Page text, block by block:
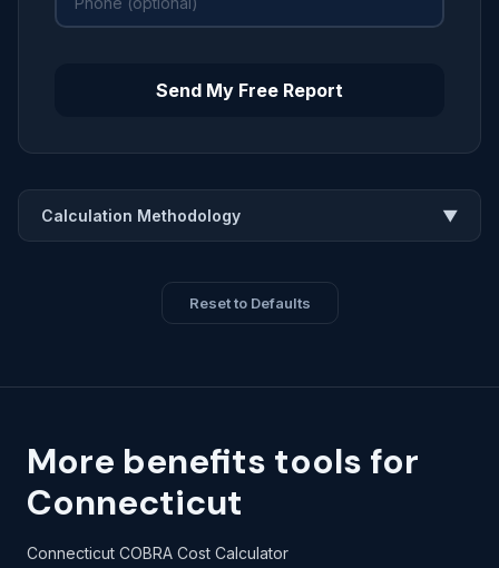
Send My Free Report
Calculation Methodology ▼
Reset to Defaults
More benefits tools for
Connecticut
Connecticut COBRA Cost Calculator